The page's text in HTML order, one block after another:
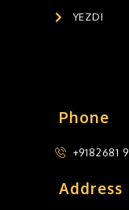
YEZDI
Phone
+9182681
Address